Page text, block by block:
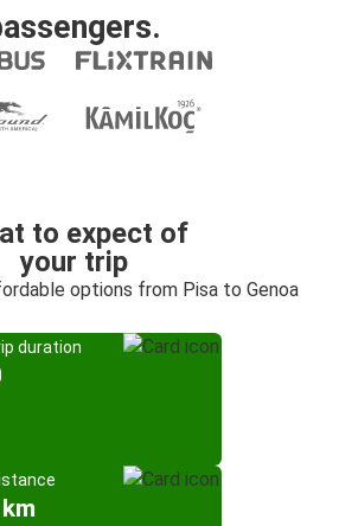
to expect of
your trip
options from Pisa to Genoa
duration